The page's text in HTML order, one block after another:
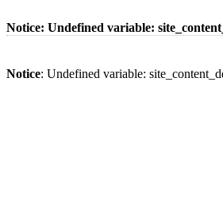
Notice: Undefined variable:
Notice: Undefined variable: